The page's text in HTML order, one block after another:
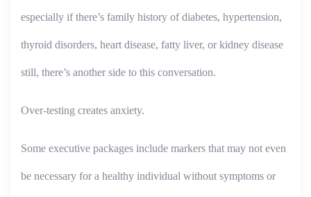
especially if there’s family history of diabetes, hypertension,
thyroid disorders, heart disease, fatty liver, or kidney disease
still, there’s another side to this conversation.
Over-testing creates anxiety.
Some executive packages include markers that may not even
be necessary for a healthy individual without symptoms or